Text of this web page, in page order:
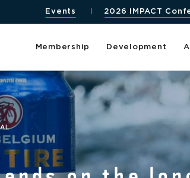
Events 2026 IMPACT
Membership Development